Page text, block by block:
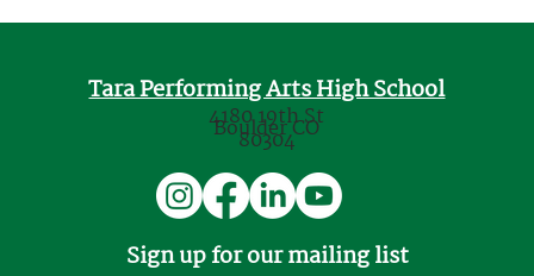
Sign up for our mailing list
Tara Performing Arts High School
4180 19th St
Boulder CO
80304